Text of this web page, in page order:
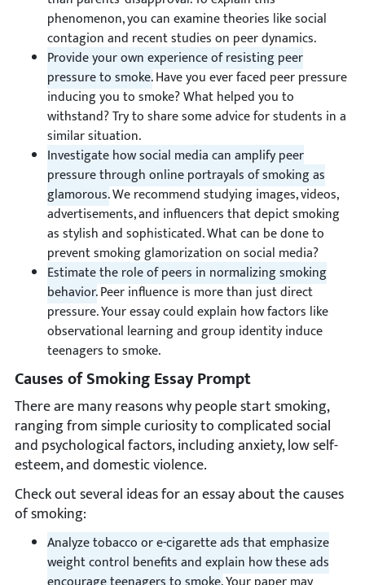
phenomenon, you can examine theories like social
contagion and recent studies on peer dynamics.
Provide your own experience of resisting peer
pressure to smoke.Have you ever faced peer pressure
inducing you to smoke? What helped you to
withstand? Try to share some advice for students in a
similar situation.
Investigate how social media can amplify peer
pressure through online portrayals of smoking as
glamorous.We recommend studying images, videos,
advertisements, and influencers that depict smoking
as stylish and sophisticated. What can be done to
prevent smoking glamorization on social media?
Estimate the role of peers in normalizing smoking
behavior.Peer influence is more than just direct
pressure. Your essay could explain how factors like
observational learning and group identity induce
teenagers to smoke.
Causes of Smoking Essay Prompt
There are many reasons why people start smoking,
ranging from simple curiosity to complicated social
and psychological factors, including anxiety, low self-
esteem, and domestic violence.
Check out several ideas for an essay about the causes
of smoking:
Analyze tobacco or e-cigarette ads that emphasize
weight control benefits and explain how these ads